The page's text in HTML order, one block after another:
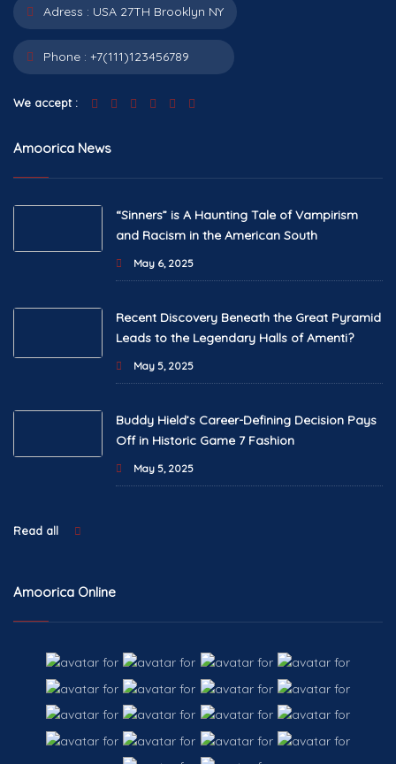
Adress : USA 27TH Brooklyn NY
Phone : +7(111)123456789
We accept :
Amoorica News
“Sinners” is A Haunting Tale of Vampirism
and Racism in the American South
May 6, 2025
Recent Discovery Beneath the Great Pyramid
Leads to the Legendary Halls of Amenti?
May 5, 2025
Buddy Hield’s Career-Defining Decision Pays
Off in Historic Game 7 Fashion
May 5, 2025
Read all
Amoorica Online